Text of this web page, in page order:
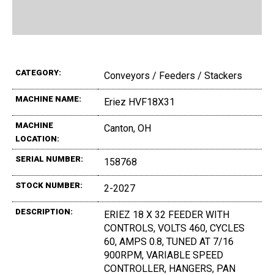
CATEGORY: Conveyors / Feeders / Stackers
MACHINE NAME: Eriez HVF18X31
MACHINE
LOCATION:
Canton, OH
SERIAL NUMBER: 158768
STOCK NUMBER: 2-2027
DESCRIPTION:
ERIEZ 18 X 32 FEEDER WITH
CONTROLS, VOLTS 460, CYCLES
60, AMPS 0.8, TUNED AT 7/16
900RPM, VARIABLE SPEED
CONTROLLER, HANGERS, PAN